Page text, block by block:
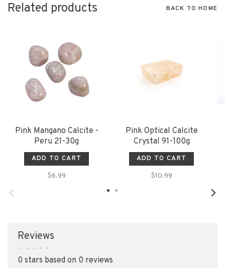
Related products BACK TO HOME
Pink Mangano Calcite -
Peru 21-30g
ADD TO CART
$6.99
Pink Optical Calcite
Crystal 91-100g
ADD TO CART
$10.99
Reviews
• • • • •
0 stars based on 0 reviews